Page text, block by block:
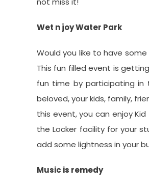
Wet n joy Water Park
Would you like to have
This fun filled event is
fun time by participating in
beloved, your kids, family,
this event, you can enjoy
the Locker facility for your
add some lightness in your
Music is remedy